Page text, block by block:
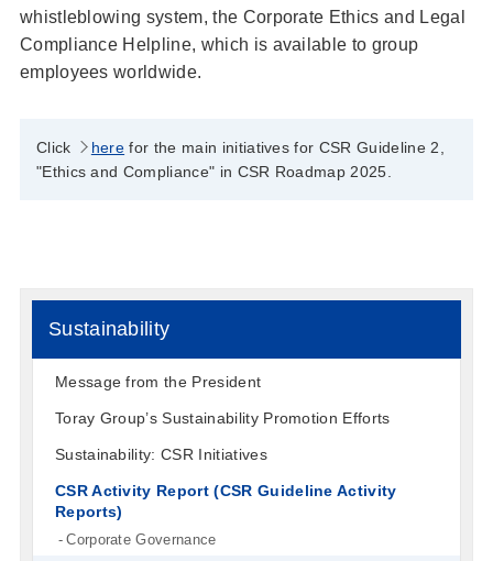
whistleblowing system, the Corporate Ethics and Legal
Compliance Helpline, which is available to group
employees worldwide.
Click here for the main initiatives for CSR Guideline 2,
"Ethics and Compliance" in CSR Roadmap 2025.
Sustainability
Message from the President
Toray Group’s Sustainability Promotion Efforts
Sustainability: CSR Initiatives
CSR Activity Report (CSR Guideline Activity
Reports)
Corporate Governance